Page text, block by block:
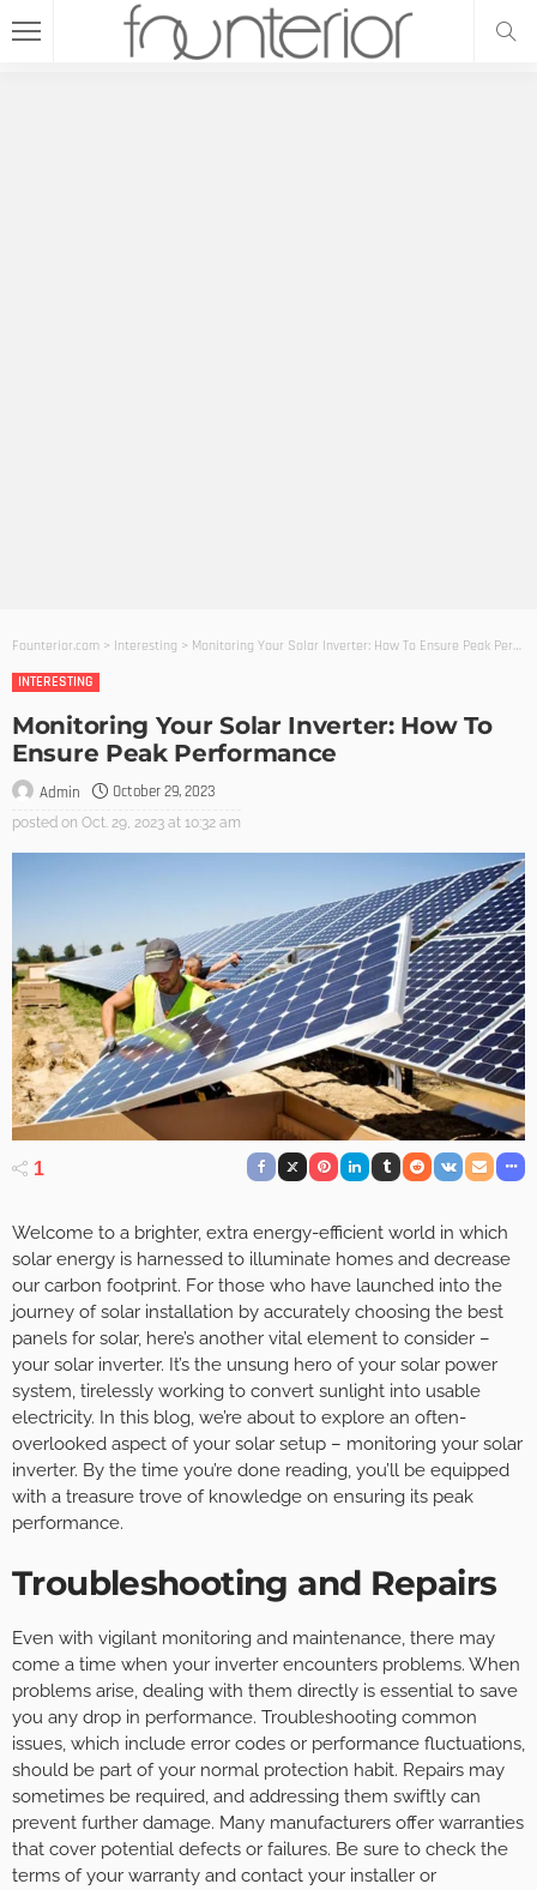
Founterior.com > Interesting > Monitoring Your Solar Inverter: How To Ensure Peak Performance
INTERESTING
Monitoring Your Solar Inverter: How To
Ensure Peak Performance
Admin October 29, 2023
posted on Oct. 29, 2023 at 10:32 am
1
Welcome to a brighter, extra energy-efficient world in which
solar energy is harnessed to illuminate homes and decrease
our carbon footprint. For those who have launched into the
journey of solar installation by accurately choosing the best
panels for solar, here’s another vital element to consider –
your solar inverter. It’s the unsung hero of your solar power
system, tirelessly working to convert sunlight into usable
electricity. In this blog, we’re about to explore an often-
overlooked aspect of your solar setup – monitoring your solar
inverter. By the time you’re done reading, you’ll be equipped
with a treasure trove of knowledge on ensuring its peak
performance.
Troubleshooting and Repairs
Even with vigilant monitoring and maintenance, there may
come a time when your inverter encounters problems. When
problems arise, dealing with them directly is essential to save
you any drop in performance. Troubleshooting common
issues, which include error codes or performance fluctuations,
should be part of your normal protection habit. Repairs may
sometimes be required, and addressing them swiftly can
prevent further damage. Many manufacturers offer warranties
that cover potential defects or failures. Be sure to check the
terms of your warranty and contact your installer or